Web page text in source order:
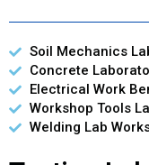
Soil Mechanics
Concrete
Electrical Work
Workshop Tools
Welding Lab